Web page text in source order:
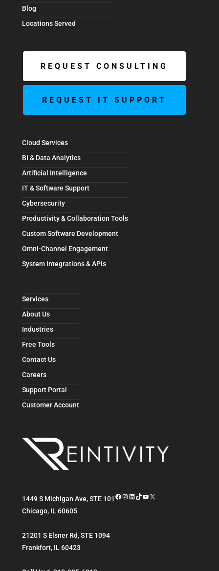
Blog
Locations Served
REQUEST CONSULTING
REQUEST IT SUPPORT
Cloud Services
BI & Data Analytics
Artificial Intelligence
IT & Software Support
Cybersecurity
Productivity & Collaboration Tools
Custom Software Development
Omni-Channel Engagement
System Integrations & APIs
Services
About Us
Industries
Free Tools
Contact Us
Careers
Support Portal
Customer Account
1449 S Michigan Ave, STE 101
Chicago, IL 60605
21201 S Elsner Rd, STE 1094
Frankfort, IL 60423
Facebook
Instagram
LinkedIn
TikTok
YouTube
X